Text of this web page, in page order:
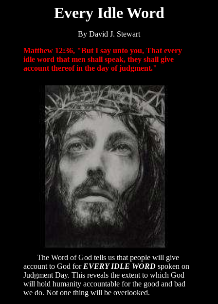
Every Idle Word
By David J. Stewart
Matthew 12:36, "But I say unto you, That every
idle word that men shall speak, they shall give
account thereof in the day of judgment."
The Word of God tells us that people will give
account to God for EVERY IDLE WORD spoken on
Judgment Day. This reveals the extent to which God
will hold humanity accountable for the good and bad
we do. Not one thing will be overlooked.